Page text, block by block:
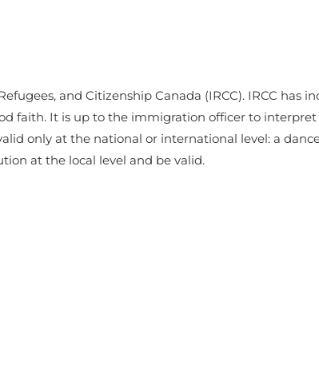
and Citizenship Canada (IRCC). IRCC has
faith. It is up to the immigration officer to
only at the national or international level: a
at the local level and be valid.